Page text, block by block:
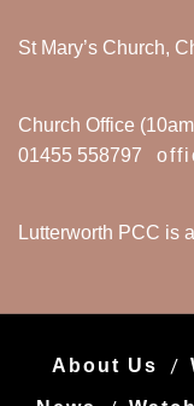
St Mary’s Church,
Church Office
01455 558797
Lutterworth PCC is
About Us